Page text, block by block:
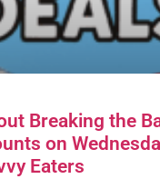
Breaking the
on
Eaters